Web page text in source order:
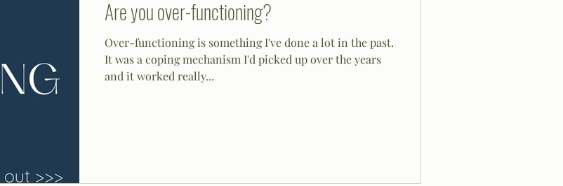
Are you over-functioning?
Over-functioning is something I've done a lot in the past.
It was a coping mechanism I'd picked up over the years
and it worked really...